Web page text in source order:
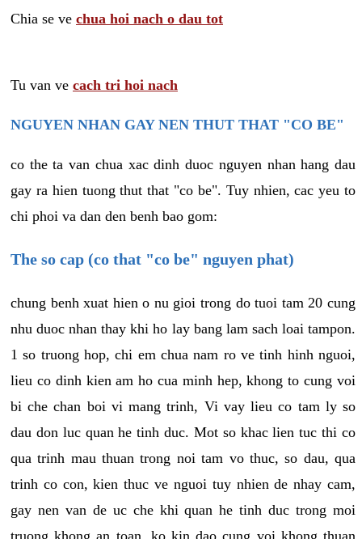
Chia se ve chua hoi nach o dau tot
Tu van ve cach tri hoi nach
NGUYEN NHAN GAY NEN THUT THAT "CO BE"
co the ta van chua xac dinh duoc nguyen nhan hang dau
gay ra hien tuong thut that "co be". Tuy nhien, cac yeu to
chi phoi va dan den benh bao gom:
The so cap (co that "co be" nguyen phat)
chung benh xuat hien o nu gioi trong do tuoi tam 20 cung
nhu duoc nhan thay khi ho lay bang lam sach loai tampon.
1 so truong hop, chi em chua nam ro ve tinh hinh nguoi,
lieu co dinh kien am ho cua minh hep, khong to cung voi
bi che chan boi vi mang trinh, Vi vay lieu co tam ly so
dau don luc quan he tinh duc. Mot so khac lien tuc thi co
qua trinh mau thuan trong noi tam vo thuc, so dau, qua
trinh co con, kien thuc ve nguoi tuy nhien de nhay cam,
gay nen van de uc che khi quan he tinh duc trong moi